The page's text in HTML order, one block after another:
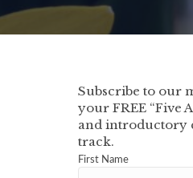
Subscribe to our
your FREE “Five
and introductory
track.
First Name